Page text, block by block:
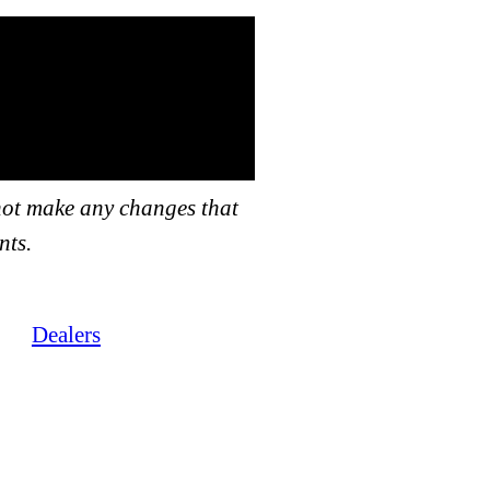
make any changes that
Dealers